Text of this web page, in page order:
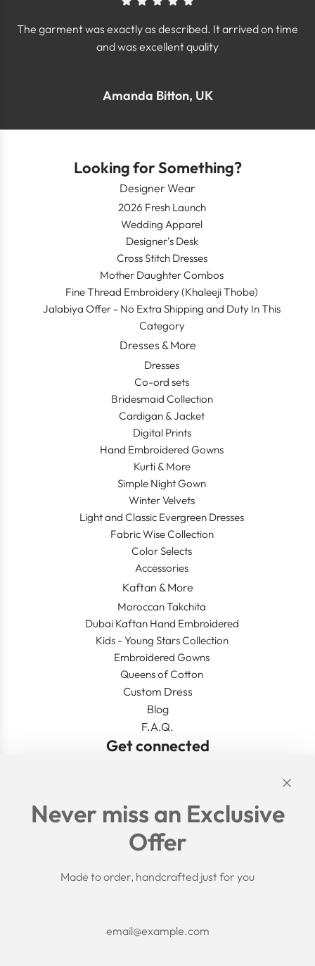
The garment was exactly as described. It arrived on time
and was excellent quality
Amanda Bitton, UK
Looking for Something?
Designer Wear
2026 Fresh Launch
Wedding Apparel
Designer's Desk
Cross Stitch Dresses
Mother Daughter Combos
Fine Thread Embroidery (Khaleeji Thobe)
Jalabiya Offer - No Extra Shipping and Duty In This
Category
Dresses & More
Dresses
Co-ord sets
Bridesmaid Collection
Cardigan & Jacket
Digital Prints
Hand Embroidered Gowns
Kurti & More
Simple Night Gown
Winter Velvets
Light and Classic Evergreen Dresses
Fabric Wise Collection
Color Selects
Accessories
Kaftan & More
Moroccan Takchita
Dubai Kaftan Hand Embroidered
Kids - Young Stars Collection
Embroidered Gowns
Queens of Cotton
Custom Dress
Blog
F.A.Q.
Get connected
Search
Shipping Policy
Return/Refund Policy
Privacy Policy
About us
F.A.Q.
Never miss an Exclusive
Offer
Made to order, handcrafted just for you